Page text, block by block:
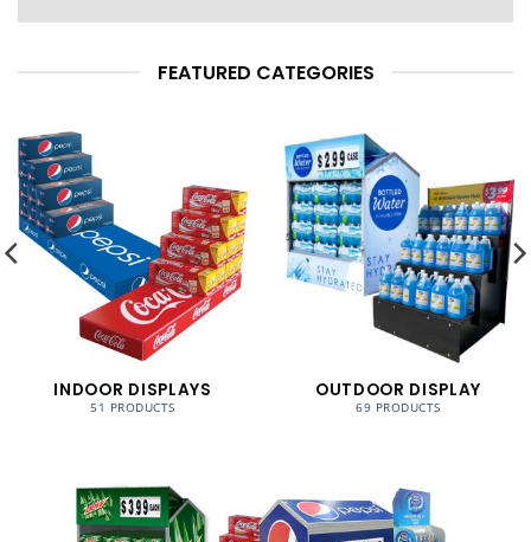
FEATURED CATEGORIES
INDOOR DISPLAYS
51 PRODUCTS
OUTDOOR DISPLAY
69 PRODUCTS